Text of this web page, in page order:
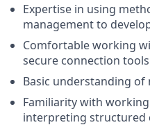
Expertise in using
management to
Comfortable working
secure connection tools
Basic understanding of
Familiarity with
interpreting structured